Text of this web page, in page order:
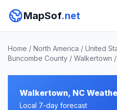
MapSof.net
Home / North America / United
Buncombe County / Walkertown /
Walkertown, NC
Local 7-day forecast